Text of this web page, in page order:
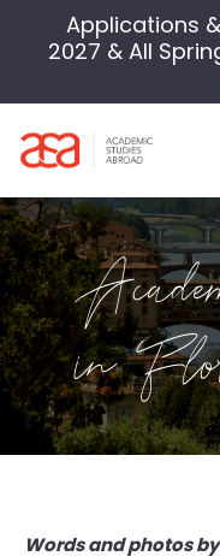
Applications
2027 & All
Program Locations
Students
Alumni
in
Words and photos